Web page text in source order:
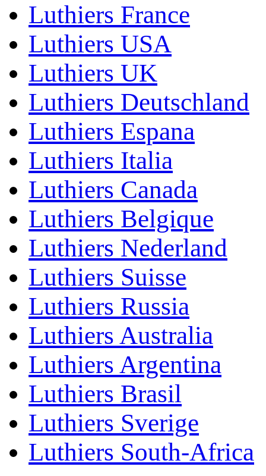
Luthiers France
Luthiers USA
Luthiers UK
Luthiers Deutschland
Luthiers Espana
Luthiers Italia
Luthiers Canada
Luthiers Belgique
Luthiers Nederland
Luthiers Suisse
Luthiers Russia
Luthiers Australia
Luthiers Argentina
Luthiers Brasil
Luthiers Sverige
Luthiers South-Africa